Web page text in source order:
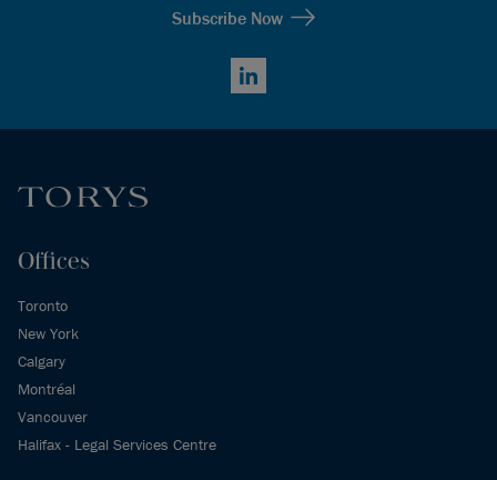
Subscribe Now
LinkedIn
Offices
Toronto
New York
Calgary
Montréal
Vancouver
Halifax - Legal Services Centre